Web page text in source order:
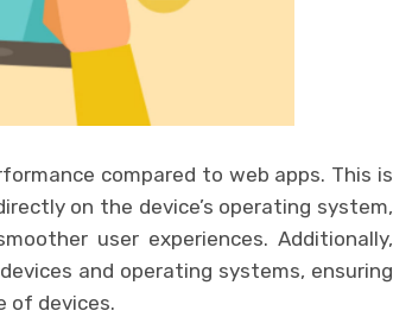
compared to web apps. This is
on the device’s operating system,
user experiences. Additionally,
and operating systems, ensuring
of devices.